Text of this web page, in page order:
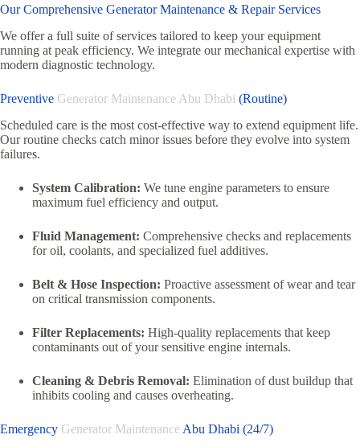
Our Comprehensive Generator Maintenance & Repair Services
We offer a full suite of services tailored to keep your equipment
running at peak efficiency. We integrate our mechanical expertise with
modern diagnostic technology.
Preventive Generator Maintenance Abu Dhabi (Routine)
Scheduled care is the most cost-effective way to extend equipment life.
Our routine checks catch minor issues before they evolve into system
failures.
System Calibration: We tune engine parameters to ensure
maximum fuel efficiency and output.
Fluid Management: Comprehensive checks and replacements
for oil, coolants, and specialized fuel additives.
Belt & Hose Inspection: Proactive assessment of wear and tear
on critical transmission components.
Filter Replacements: High-quality replacements that keep
contaminants out of your sensitive engine internals.
Cleaning & Debris Removal: Elimination of dust buildup that
inhibits cooling and causes overheating.
Emergency Generator Maintenance Abu Dhabi (24/7)